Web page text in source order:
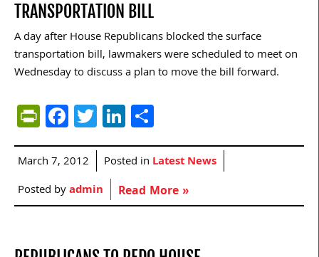
TRANSPORTATION BILL
A day after House Republicans blocked the surface
transportation bill, lawmakers were scheduled to meet on
Wednesday to discuss a plan to move the bill forward.
PrintFriendly
Facebook
TwitterLinkedIn
March 7, 2012 Posted in Latest News
Posted byadmin Read More »